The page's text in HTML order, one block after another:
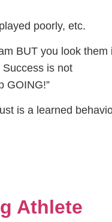
poorly, etc.
BUT you look them
Success is not
GOING!”
is a learned
Athlete